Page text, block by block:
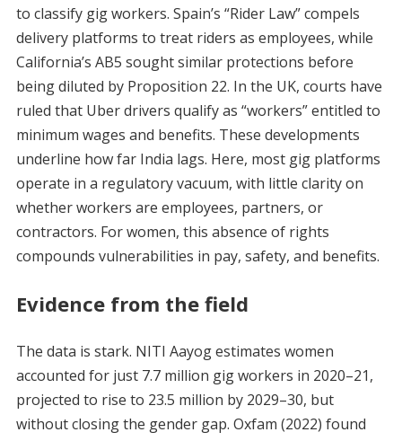
to classify gig workers. Spain’s “Rider Law” compels
delivery platforms to treat riders as employees, while
California’s AB5 sought similar protections before
being diluted by Proposition 22. In the UK, courts have
ruled that Uber drivers qualify as “workers” entitled to
minimum wages and benefits. These developments
underline how far India lags. Here, most gig platforms
operate in a regulatory vacuum, with little clarity on
whether workers are employees, partners, or
contractors. For women, this absence of rights
compounds vulnerabilities in pay, safety, and benefits.
Evidence from the field
The data is stark. NITI Aayog estimates women
accounted for just 7.7 million gig workers in 2020–21,
projected to rise to 23.5 million by 2029–30, but
without closing the gender gap. Oxfam (2022) found